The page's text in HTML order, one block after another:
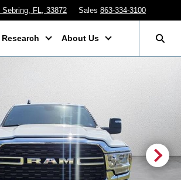
Sebring, FL, 33872 Sales 863-334-3100
Research About Us